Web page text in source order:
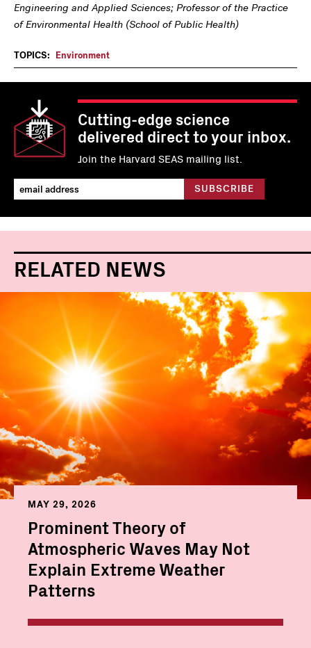
Engineering and Applied Sciences; Professor of the Practice
of Environmental Health (School of Public Health)
TOPICS: Environment
Cutting-edge science
delivered direct to your inbox.
Join the Harvard SEAS mailing list.
RELATED NEWS
MAY 29, 2026
Prominent Theory of
Atmospheric Waves May Not
Explain Extreme Weather
Patterns